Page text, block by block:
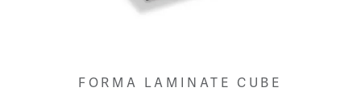
FORMA LAMINATE CUBE